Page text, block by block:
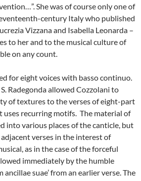
She was of course only one of
century Italy who published
Vizzana and Isabella Leonarda –
to her and to the musical culture of
on any count.
for eight voices with basso continuo.
Radegonda allowed Cozzolani to
of textures to the verses of eight-part
uses recurring motifs. The material of
into various places of the canticle, but
verses in the interest of
as in the case of the forceful
immediately by the humble
suae’ from an earlier verse. The